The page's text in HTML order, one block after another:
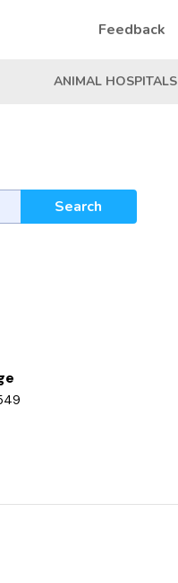
Feedback
ANIMAL HOSPITALS
Search